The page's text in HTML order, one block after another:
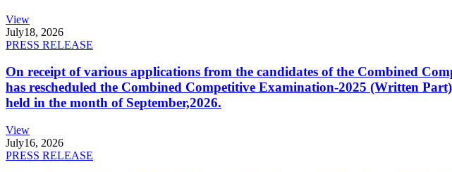
View
July18, 2026
PRESS RELEASE
On receipt of various applications from the candidates of the Combined
has rescheduled the Combined Competitive Examination-2025 (Written
held in the month of September,2026.
View
July16, 2026
PRESS RELEASE